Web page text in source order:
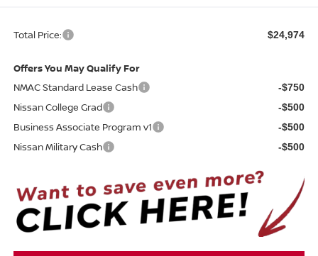
Total Price: $24,974
Offers You May Qualify For
NMAC Standard Lease Cash
-$750
Nissan College Grad -$500
Business Associate Program v1 -$500
Nissan Military Cash -$500